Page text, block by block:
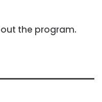
the program.